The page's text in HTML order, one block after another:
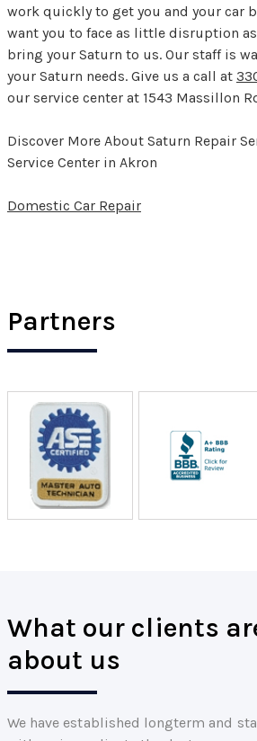
work quickly to get you and your car
want you to face as little disruption
bring your Saturn to us. Our staff is
your Saturn needs. Give us a call at
our service center at 1543 Massillon
Discover More About Saturn Repair
Service Center in Akron
Domestic Car Repair
Partners
What our clients
about us
We have established longterm and